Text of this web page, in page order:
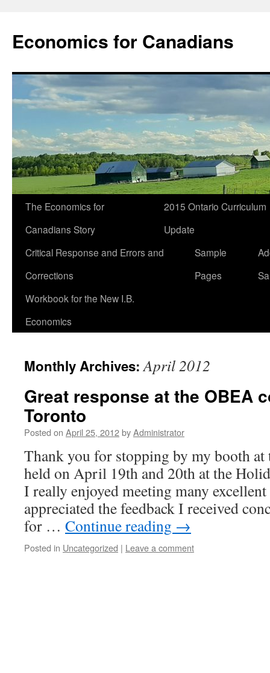
Economics for Canadians
The Economics for
Canadians Story
2015 Ontario Curriculum
Update
Critical Response and Errors and
Corrections
Sample
Pages
Workbook for the New I.B.
Economics
Monthly Archives:April 2012
Great response at the OBEA
Toronto
Posted on April 25, 2012byAdministrator
Thank you for stopping by my booth at
held on April 19th and 20th at the
I really enjoyed meeting many excellent
appreciated the feedback I received
for … Continue reading →
Posted in Uncategorized | Leave a comment